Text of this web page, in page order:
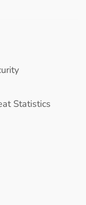
Statistics